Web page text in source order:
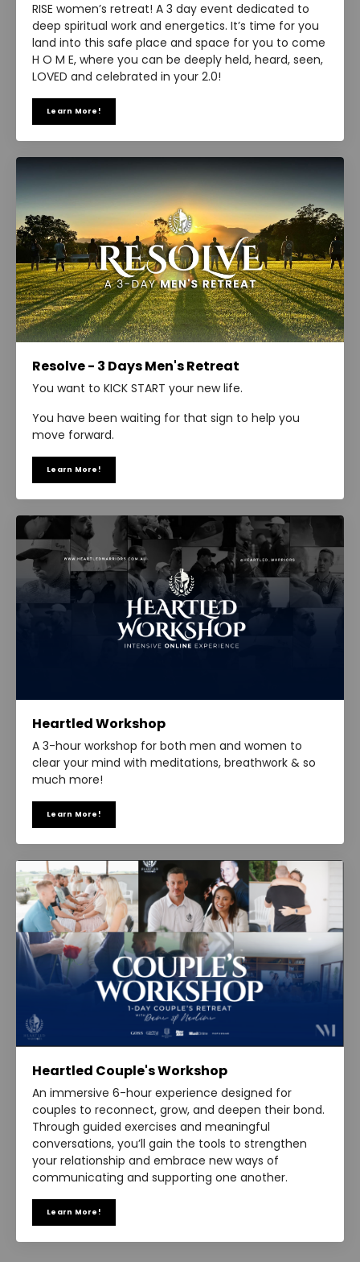
RISE women’s retreat! A 3 day event dedicated to
deep spiritual work and energetics. It’s time for you
land into this safe place and space for you to come
H O M E, where you can be deeply held, heard, seen,
LOVED and celebrated in your 2.0!
Learn More!
Resolve - 3 Days Men's Retreat
You want to KICK START your new life.
You have been waiting for that sign to help you
move forward.
Learn More!
Heartled Workshop
A 3-hour workshop for both men and women to
clear your mind with meditations, breathwork & so
much more!
Learn More!
Heartled Couple's Workshop
An immersive 6-hour experience designed for
couples to reconnect, grow, and deepen their bond.
Through guided exercises and meaningful
conversations, you’ll gain the tools to strengthen
your relationship and embrace new ways of
communicating and supporting one another.
Learn More!